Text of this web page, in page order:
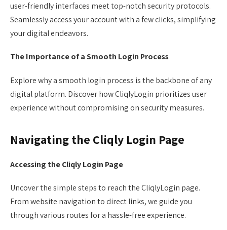
user-friendly interfaces meet top-notch security protocols.
Seamlessly access your account with a few clicks, simplifying
your digital endeavors.
The Importance of a Smooth Login Process
Explore why a smooth login process is the backbone of any
digital platform. Discover how CliqlyLogin prioritizes user
experience without compromising on security measures.
Navigating the Cliqly Login Page
Accessing the Cliqly Login Page
Uncover the simple steps to reach the CliqlyLogin page.
From website navigation to direct links, we guide you
through various routes for a hassle-free experience.